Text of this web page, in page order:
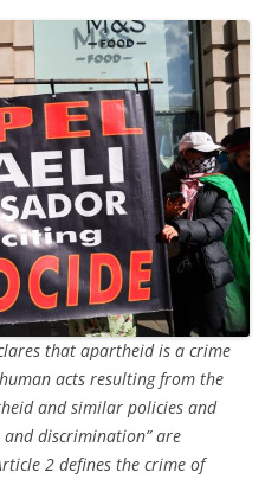
that apartheid is a crime
acts resulting from the
and similar policies and
discrimination” are
2 defines the crime of